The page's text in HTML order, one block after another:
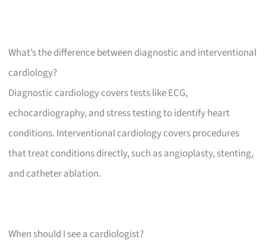
What’s the difference between diagnostic and interventional
cardiology?
Diagnostic cardiology covers tests like ECG,
echocardiography, and stress testing to identify heart
conditions. Interventional cardiology covers procedures
that treat conditions directly, such as angioplasty, stenting,
and catheter ablation.
When should I see a cardiologist?